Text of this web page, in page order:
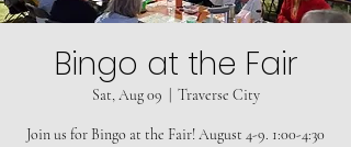
Bingo at the Fair
Sat, Aug 09 Traverse City
Join us for Bingo at the Fair! August 4-9. 1:00-4:30